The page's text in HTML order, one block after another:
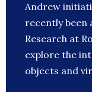
Andrew
recently been
Research at
explore the
objects and